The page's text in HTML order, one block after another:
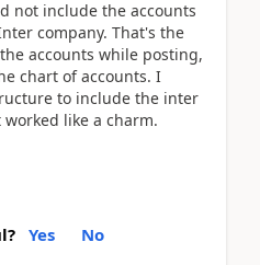
not include the accounts
company. That's the
accounts while posting,
chart of accounts. I
to include the inter
like a charm.
Yes No